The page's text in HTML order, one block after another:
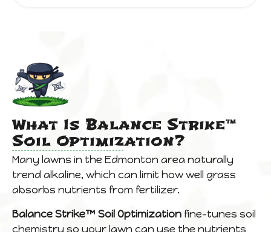
What Is Balance Strike™
Soil Optimization?
Many lawns in the Edmonton area naturally
trend alkaline, which can limit how well grass
absorbs nutrients from fertilizer.
Balance Strike™ Soil Optimization fine-tunes soil
chemistry so your lawn can use the nutrients